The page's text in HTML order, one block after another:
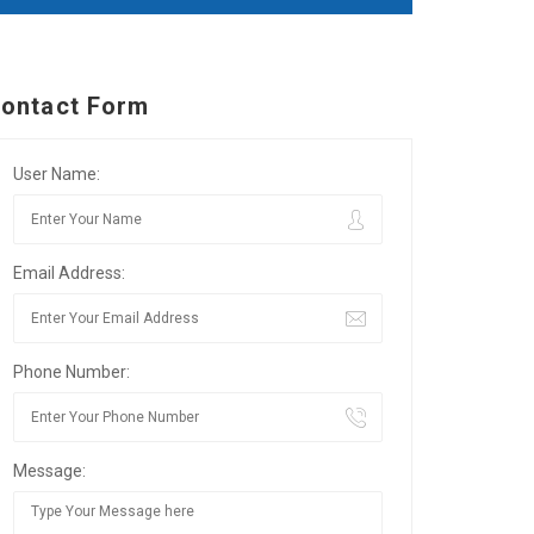
Form
User Name:
Email Address:
Phone Number:
Message: